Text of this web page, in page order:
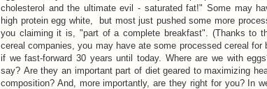
cholesterol and the ultimate evil - saturated fat!" Some may
high protein egg white, but most just pushed some more
you claiming it is, "part of a complete breakfast". (Thanks to
cereal companies, you may have ate some processed cereal for
if we fast-forward 30 years until today. Where are we with
say? Are they an important part of diet geared to maximizing
composition? And, more importantly, are they right for you? In